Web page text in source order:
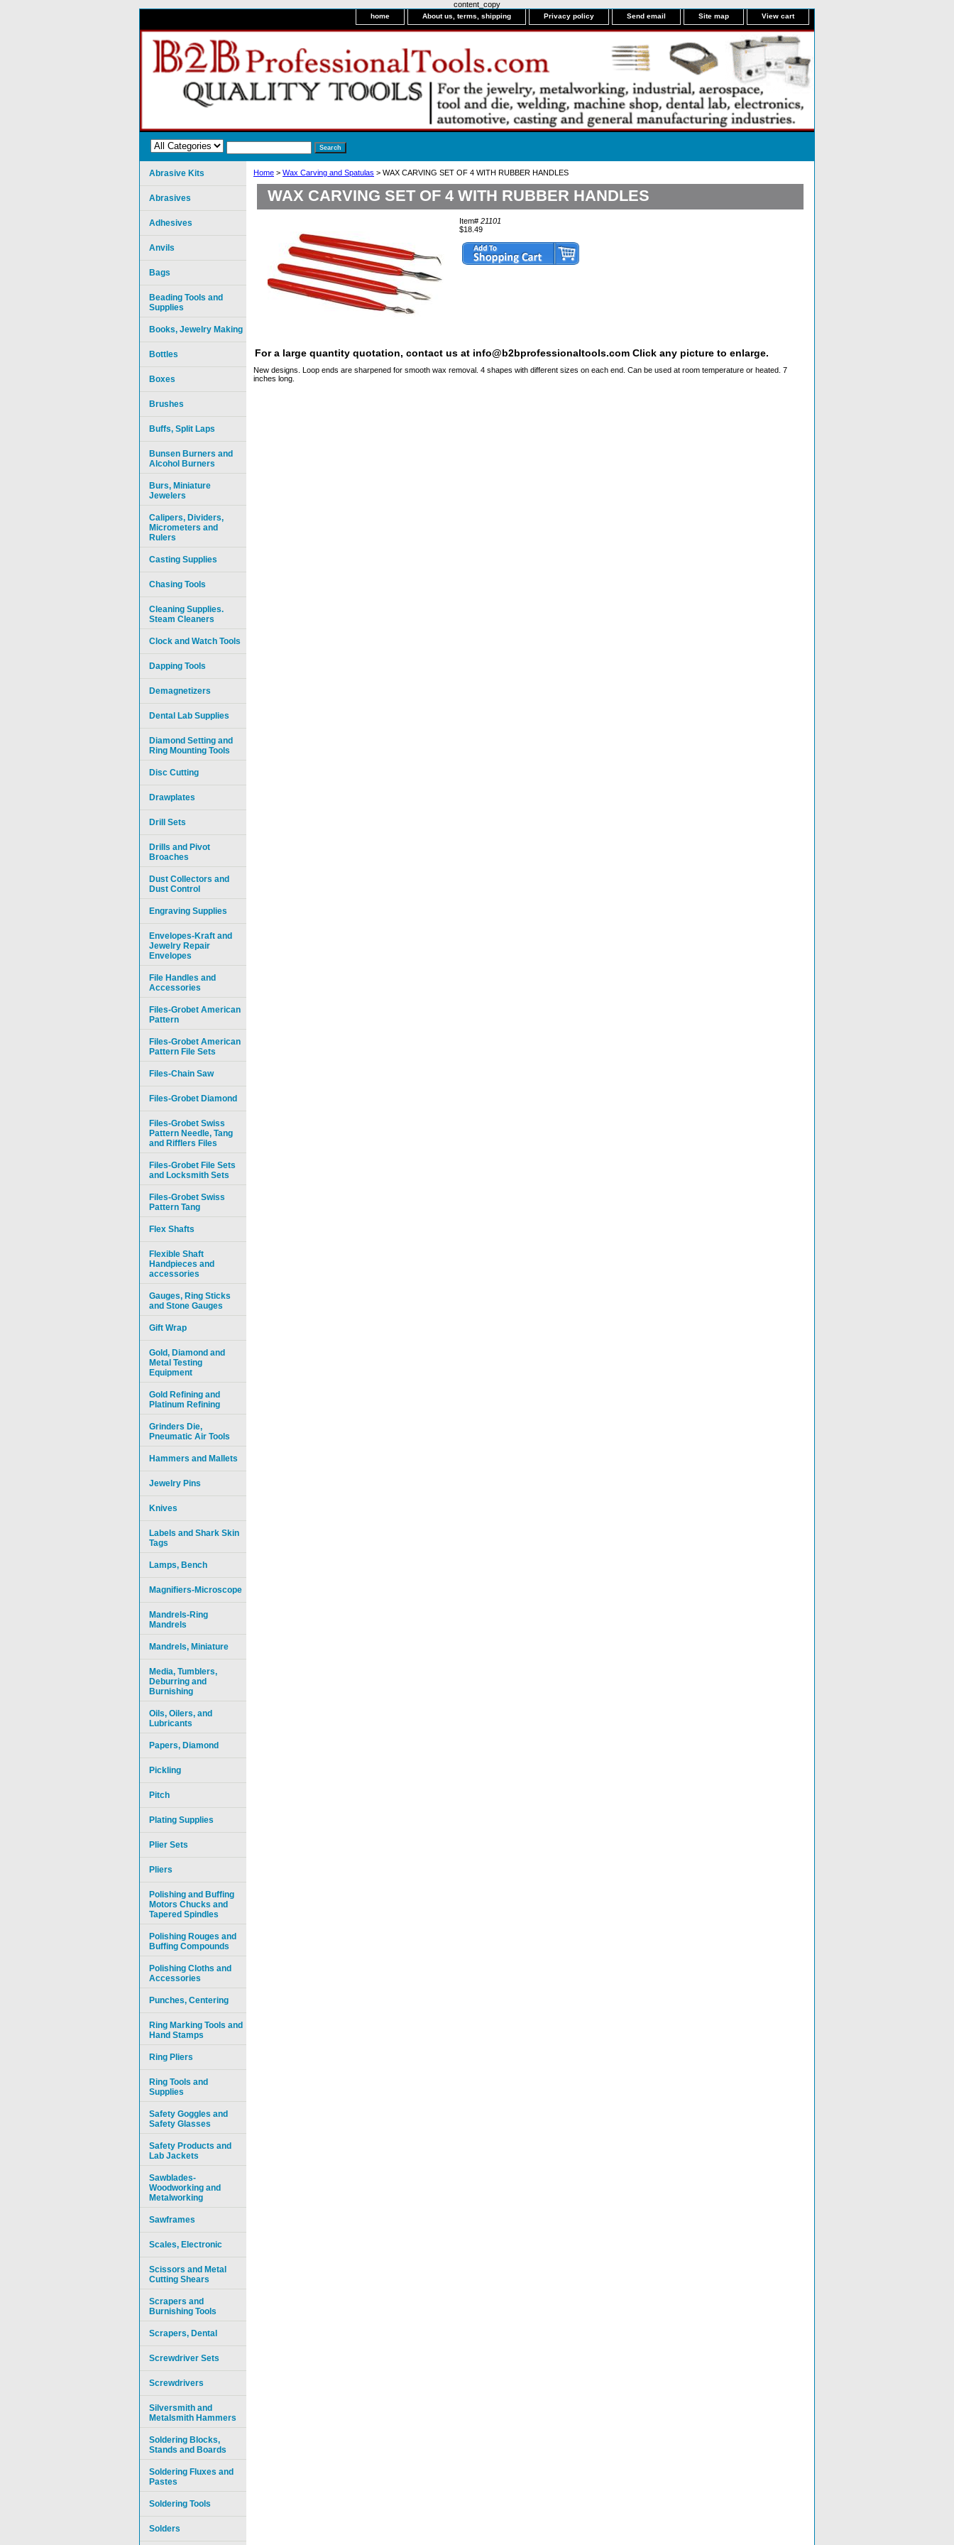
content_copy
home About us, terms, shipping Privacy policy Send email Site map View cart
Home > Wax Carving and Spatulas > WAX CARVING SET OF 4 WITH RUBBER HANDLES
WAX CARVING SET OF 4 WITH RUBBER HANDLES
Item# 21101
$18.49
For a large quantity quotation, contact us at info@b2bprofessionaltools.com Click any picture to enlarge.
New designs. Loop ends are sharpened for smooth wax removal. 4 shapes with different sizes on each end. Can be used at room temperature or heated. 7
inches long.
Abrasive Kits
Abrasives
Adhesives
Anvils
Bags
Beading Tools and
Supplies
Books, Jewelry Making
Bottles
Boxes
Brushes
Buffs, Split Laps
Bunsen Burners and
Alcohol Burners
Burs, Miniature
Jewelers
Calipers, Dividers,
Micrometers and
Rulers
Casting Supplies
Chasing Tools
Cleaning Supplies.
Steam Cleaners
Clock and Watch Tools
Dapping Tools
Demagnetizers
Dental Lab Supplies
Diamond Setting and
Ring Mounting Tools
Disc Cutting
Drawplates
Drill Sets
Drills and Pivot
Broaches
Dust Collectors and
Dust Control
Engraving Supplies
Envelopes-Kraft and
Jewelry Repair
Envelopes
File Handles and
Accessories
Files-Grobet American
Pattern
Files-Grobet American
Pattern File Sets
Files-Chain Saw
Files-Grobet Diamond
Files-Grobet Swiss
Pattern Needle, Tang
and Rifflers Files
Files-Grobet File Sets
and Locksmith Sets
Files-Grobet Swiss
Pattern Tang
Flex Shafts
Flexible Shaft
Handpieces and
accessories
Gauges, Ring Sticks
and Stone Gauges
Gift Wrap
Gold, Diamond and
Metal Testing
Equipment
Gold Refining and
Platinum Refining
Grinders Die,
Pneumatic Air Tools
Hammers and Mallets
Jewelry Pins
Knives
Labels and Shark Skin
Tags
Lamps, Bench
Magnifiers-Microscope
Mandrels-Ring
Mandrels
Mandrels, Miniature
Media, Tumblers,
Deburring and
Burnishing
Oils, Oilers, and
Lubricants
Papers, Diamond
Pickling
Pitch
Plating Supplies
Plier Sets
Pliers
Polishing and Buffing
Motors Chucks and
Tapered Spindles
Polishing Rouges and
Buffing Compounds
Polishing Cloths and
Accessories
Punches, Centering
Ring Marking Tools and
Hand Stamps
Ring Pliers
Ring Tools and
Supplies
Safety Goggles and
Safety Glasses
Safety Products and
Lab Jackets
Sawblades-
Woodworking and
Metalworking
Sawframes
Scales, Electronic
Scissors and Metal
Cutting Shears
Scrapers and
Burnishing Tools
Scrapers, Dental
Screwdriver Sets
Screwdrivers
Silversmith and
Metalsmith Hammers
Soldering Blocks,
Stands and Boards
Soldering Fluxes and
Pastes
Soldering Tools
Solders